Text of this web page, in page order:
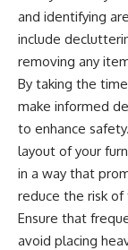
and identifying
include
removing any
By taking the
make informed
to enhance
layout of your
in a way that
reduce the risk of
Ensure that
avoid placing